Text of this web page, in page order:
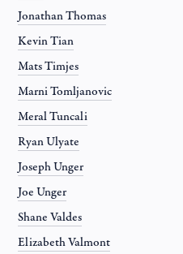
Jonathan Thomas
Kevin Tian
Mats Timjes
Marni Tomljanovic
Meral Tuncali
Ryan Ulyate
Joseph Unger
Joe Unger
Shane Valdes
Elizabeth Valmont